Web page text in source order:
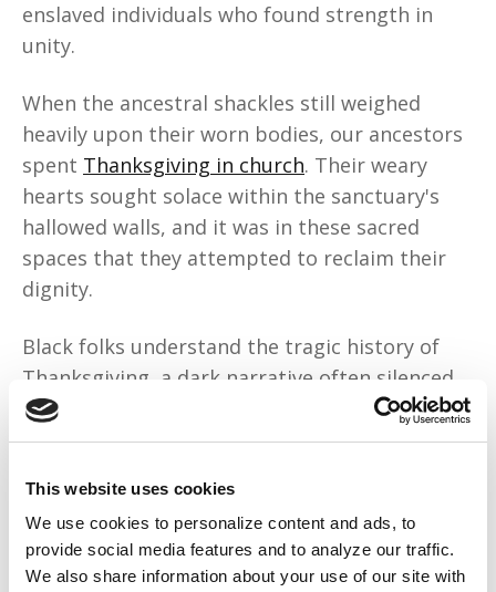
This website uses cookies
We use cookies to personalize content and ads, to
provide social media features and to analyze our traffic.
We also share information about your use of our site with
enslaved individuals who found strength in
unity.
When the ancestral shackles still weighed
heavily upon their worn bodies, our ancestors
spent Thanksgiving in church. Their weary
hearts sought solace within the sanctuary's
hallowed walls, and it was in these sacred
spaces that they attempted to reclaim their
dignity.
Black folks understand the tragic history of
Thanksgiving, a dark narrative often silenced
within the annals of American tradition. We
remember that this feast is rooted in the
stolen land. Upon this fraught foundation, we
build our discernment and choose instead to
honor family bondsduring this period.